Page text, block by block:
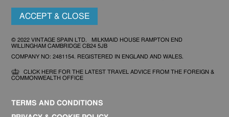
ACCEPT & CLOSE
© 2022 VINTAGE SPAIN LTD. MILKMAID HOUSE RAMPTON END
WILLINGHAM CAMBRIDGE CB24 5JB
COMPANY NO: 2481154. REGISTERED IN ENGLAND AND WALES.
CLICK HERE FOR THE LATEST TRAVEL ADVICE FROM THE FOREIGN &
COMMONWEALTH OFFICE
TERMS AND CONDITIONS